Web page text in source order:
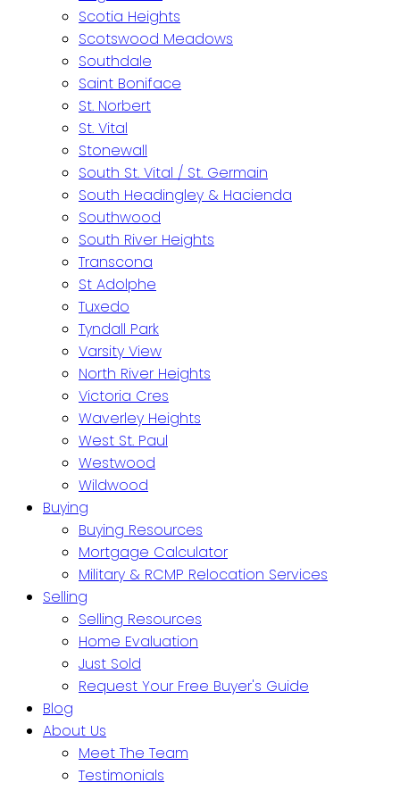
Scotia Heights
Scotswood Meadows
Southdale
Saint Boniface
St. Norbert
St. Vital
Stonewall
South St. Vital / St. Germain
South Headingley & Hacienda
Southwood
South River Heights
Transcona
St Adolphe
Tuxedo
Tyndall Park
Varsity View
North River Heights
Victoria Cres
Waverley Heights
West St. Paul
Westwood
Wildwood
Buying
Buying Resources
Mortgage Calculator
Military & RCMP Relocation Services
Selling
Selling Resources
Home Evaluation
Just Sold
Request Your Free Buyer's Guide
Blog
About Us
Meet The Team
Testimonials